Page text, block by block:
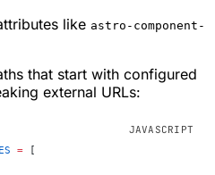
like astro-component-
that start with configured
external URLs:
= [